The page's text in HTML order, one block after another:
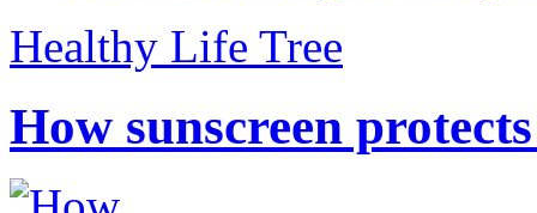
Healthy Life Tree
How sunscreen